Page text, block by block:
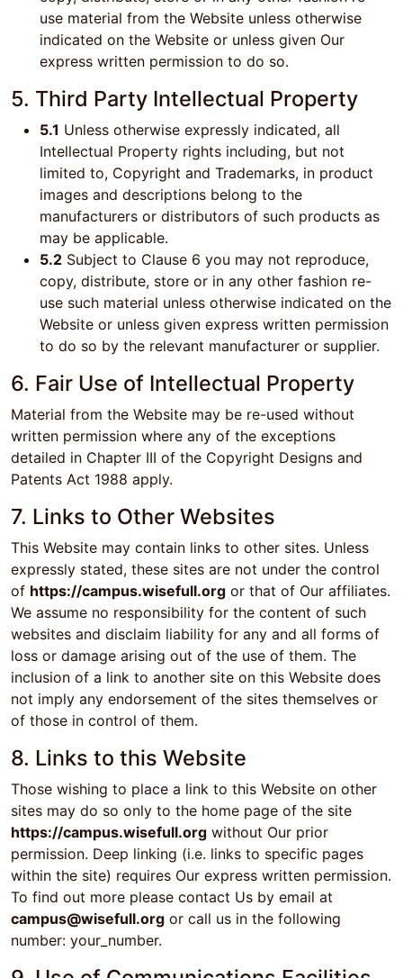
use material from the Website unless otherwise
indicated on the Website or unless given Our
express written permission to do so.
5. Third Party Intellectual Property
5.1 Unless otherwise expressly indicated, all
Intellectual Property rights including, but not
limited to, Copyright and Trademarks, in product
images and descriptions belong to the
manufacturers or distributors of such products as
may be applicable.
5.2 Subject to Clause 6 you may not reproduce,
copy, distribute, store or in any other fashion re-
use such material unless otherwise indicated on the
Website or unless given express written permission
to do so by the relevant manufacturer or supplier.
6. Fair Use of Intellectual Property
Material from the Website may be re-used without
written permission where any of the exceptions
detailed in Chapter III of the Copyright Designs and
Patents Act 1988 apply.
7. Links to Other Websites
This Website may contain links to other sites. Unless
expressly stated, these sites are not under the control
of https://campus.wisefull.org or that of Our affiliates.
We assume no responsibility for the content of such
websites and disclaim liability for any and all forms of
loss or damage arising out of the use of them. The
inclusion of a link to another site on this Website does
not imply any endorsement of the sites themselves or
of those in control of them.
8. Links to this Website
Those wishing to place a link to this Website on other
sites may do so only to the home page of the site
https://campus.wisefull.org without Our prior
permission. Deep linking (i.e. links to specific pages
within the site) requires Our express written permission.
To find out more please contact Us by email at
campus@wisefull.org or call us in the following
number: your_number.